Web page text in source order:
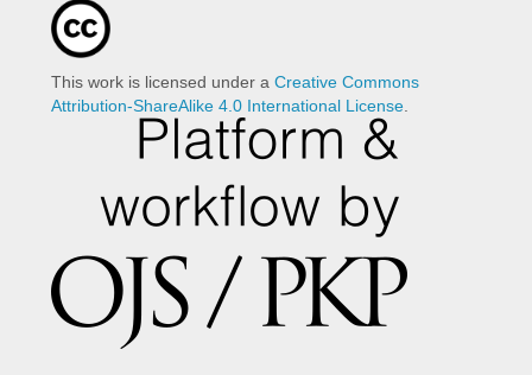
This work is licensed under a Creative Commons
Attribution-ShareAlike 4.0 International License